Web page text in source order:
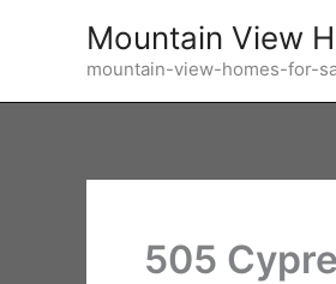
Mountain View
mountain-view-homes-for-
505